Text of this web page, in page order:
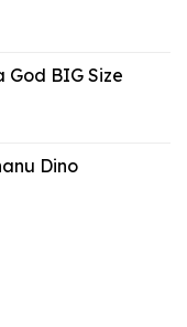
God BIG Size
Dino